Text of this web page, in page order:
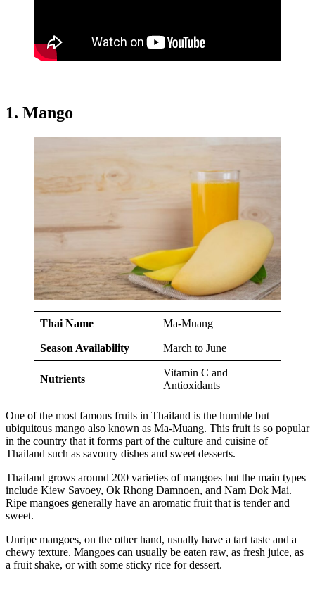
1. Mango
Thai Name Ma-Muang
Season Availability March to June
Nutrients
Vitamin C and
Antioxidants
One of the most famous fruits in Thailand is the humble but
ubiquitous mango also known as Ma-Muang. This fruit is so popular
in the country that it forms part of the culture and cuisine of
Thailand such as savoury dishes and sweet desserts.
Thailand grows around 200 varieties of mangoes but the main types
include Kiew Savoey, Ok Rhong Damnoen, and Nam Dok Mai.
Ripe mangoes generally have an aromatic fruit that is tender and
sweet.
Unripe mangoes, on the other hand, usually have a tart taste and a
chewy texture. Mangoes can usually be eaten raw, as fresh juice, as
a fruit shake, or with some sticky rice for dessert.